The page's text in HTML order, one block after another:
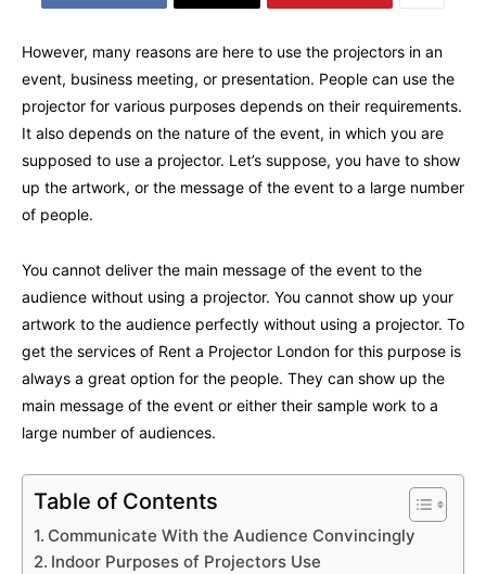
However, many reasons are here to use the projectors in an
event, business meeting, or presentation. People can use the
projector for various purposes depends on their requirements.
It also depends on the nature of the event, in which you are
supposed to use a projector. Let’s suppose, you have to show
up the artwork, or the message of the event to a large number
of people.
You cannot deliver the main message of the event to the
audience without using a projector. You cannot show up your
artwork to the audience perfectly without using a projector. To
get the services of Rent a Projector London for this purpose is
always a great option for the people. They can show up the
main message of the event or either their sample work to a
large number of audiences.
Table of Contents
Communicate With the Audience Convincingly
Indoor Purposes of Projectors Use